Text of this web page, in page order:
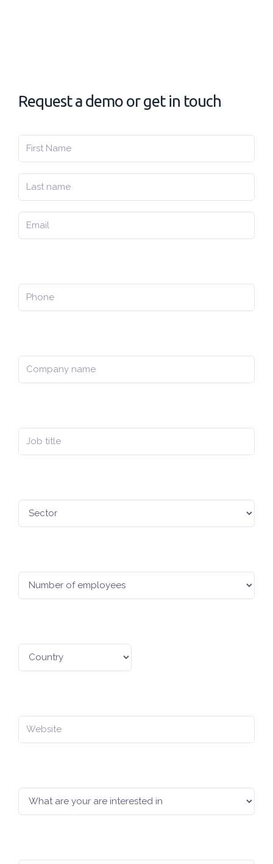
Request a demo or get in touch